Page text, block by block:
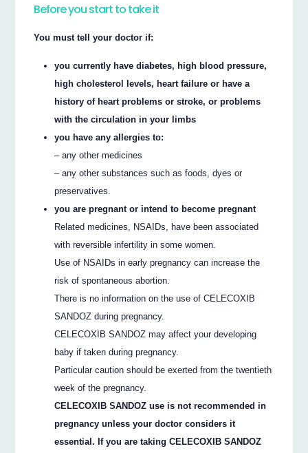
Before you start to take it
You must tell your doctor if:
you currently have diabetes, high blood pressure,
high cholesterol levels, heart failure or have a
history of heart problems or stroke, or problems
with the circulation in your limbs
you have any allergies to:
– any other medicines
– any other substances such as foods, dyes or
preservatives.
you are pregnant or intend to become pregnant
Related medicines, NSAIDs, have been associated
with reversible infertility in some women.
Use of NSAIDs in early pregnancy can increase the
risk of spontaneous abortion.
There is no information on the use of CELECOXIB
SANDOZ during pregnancy.
CELECOXIB SANDOZ may affect your developing
baby if taken during pregnancy.
Particular caution should be exerted from the twentieth
week of the pregnancy.
CELECOXIB SANDOZ use is not recommended in
pregnancy unless your doctor considers it
essential. If you are taking CELECOXIB SANDOZ